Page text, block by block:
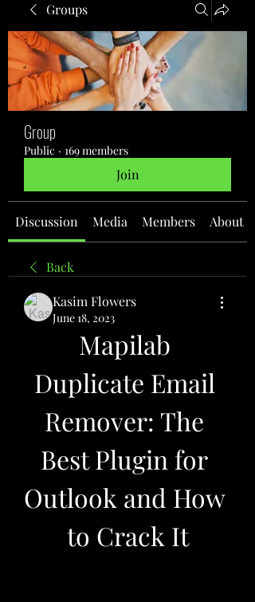
Groups
Group
Public · 169 members
Join
Discussion Media Members About
Back
Kasim Flowers
June 18, 2023
Mapilab
Duplicate Email
Remover: The
Best Plugin for
Outlook and How
to Crack It